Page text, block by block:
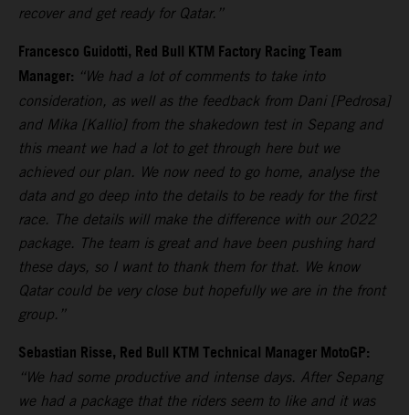
recover and get ready for Qatar.”
Francesco Guidotti, Red Bull KTM Factory Racing Team
Manager: “We had a lot of comments to take into
consideration, as well as the feedback from Dani [Pedrosa]
and Mika [Kallio] from the shakedown test in Sepang and
this meant we had a lot to get through here but we
achieved our plan. We now need to go home, analyse the
data and go deep into the details to be ready for the first
race. The details will make the difference with our 2022
package. The team is great and have been pushing hard
these days, so I want to thank them for that. We know
Qatar could be very close but hopefully we are in the front
group.”
Sebastian Risse, Red Bull KTM Technical Manager MotoGP:
“We had some productive and intense days. After Sepang
we had a package that the riders seem to like and it was